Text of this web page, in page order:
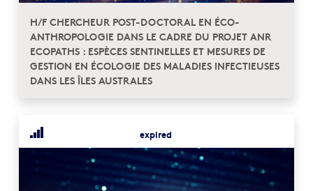
H/F CHERCHEUR POST-DOCTORAL EN ÉCO-
ANTHROPOLOGIE DANS LE CADRE DU PROJET ANR
ECOPATHS : ESPÈCES SENTINELLES ET MESURES DE
GESTION EN ÉCOLOGIE DES MALADIES INFECTIEUSES
DANS LES ÎLES AUSTRALES
expired